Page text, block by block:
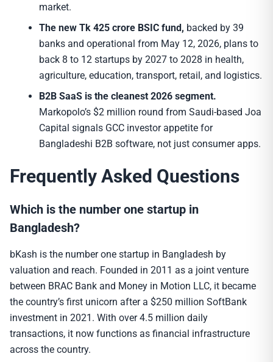
market.
The new Tk 425 crore BSIC fund, backed by 39
banks and operational from May 12, 2026, plans to
back 8 to 12 startups by 2027 to 2028 in health,
agriculture, education, transport, retail, and logistics.
B2B SaaS is the cleanest 2026 segment.
Markopolo’s $2 million round from Saudi-based Joa
Capital signals GCC investor appetite for
Bangladeshi B2B software, not just consumer apps.
Frequently Asked Questions
Which is the number one startup in
Bangladesh?
bKash is the number one startup in Bangladesh by
valuation and reach. Founded in 2011 as a joint venture
between BRAC Bank and Money in Motion LLC, it became
the country’s first unicorn after a $250 million SoftBank
investment in 2021. With over 4.5 million daily
transactions, it now functions as financial infrastructure
across the country.